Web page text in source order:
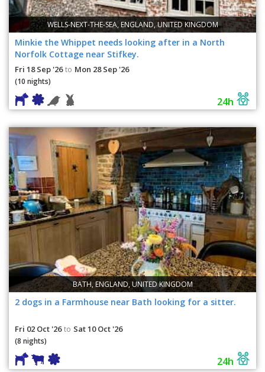
WELLS-NEXT-THE-SEA, ENGLAND, UNITED KINGDOM
Minkie the Whippet needs looking after in a North
Norfolk Cottage near Stifkey.
Fri 18 Sep '26 to Mon 28 Sep '26
(10 nights)
24h
BATH, ENGLAND, UNITED KINGDOM
2 dogs in a Farmhouse near Bath looking for a sitter.
Fri 02 Oct '26 to Sat 10 Oct '26
(8 nights)
24h